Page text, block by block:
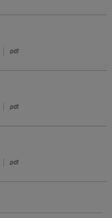
.pdf
.pdf
.pdf